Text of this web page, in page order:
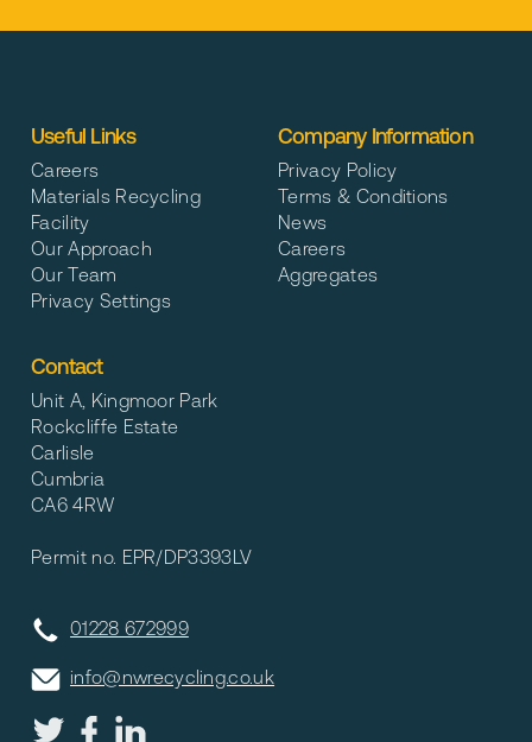
Useful Links
Careers
Materials Recycling
Facility
Our Approach
Our Team
Privacy Settings
Company Information
Privacy Policy
Terms & Conditions
News
Careers
Aggregates
Contact
Unit A, Kingmoor Park
Rockcliffe Estate
Carlisle
Cumbria
CA6 4RW
Permit no. EPR/DP3393LV
01228 672999
info@nwrecycling.co.uk